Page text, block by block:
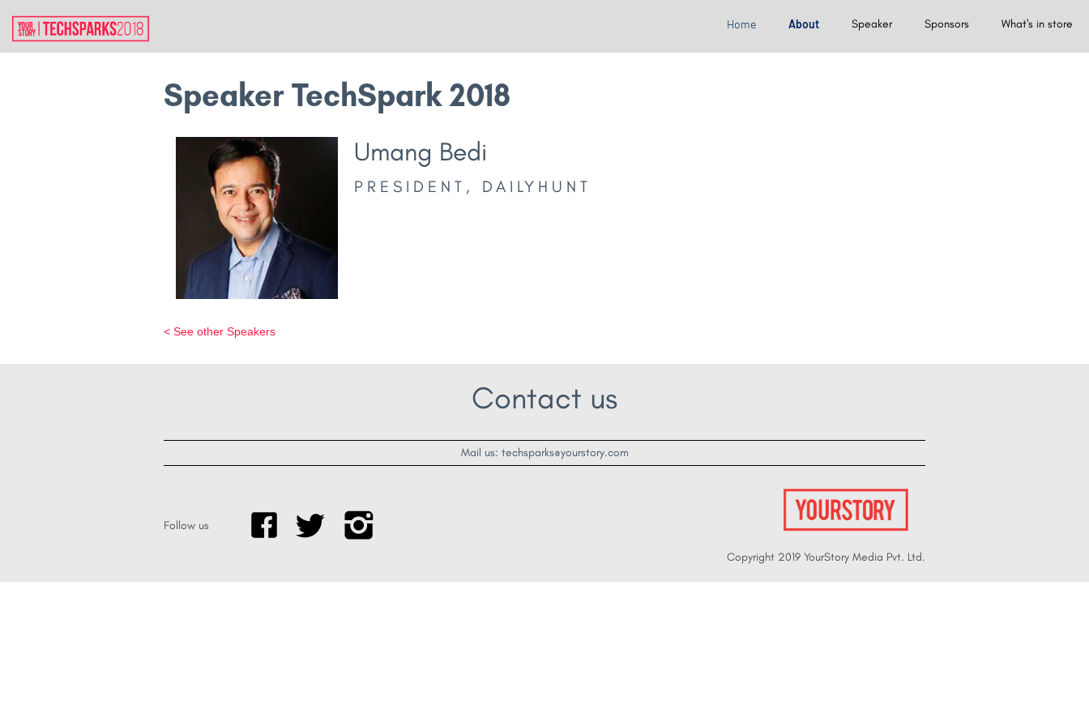
Home About Speaker Sponsors What's in store
Speaker TechSpark 2018
Umang Bedi
PRESIDENT, DAILYHUNT
< See other Speakers
Contact us
Mail us: techsparks@yourstory.com
Follow us
Copyright 2019 YourStory Media Pvt. Ltd.